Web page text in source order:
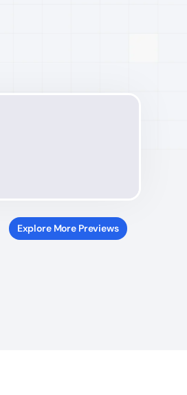
Explore More Previews